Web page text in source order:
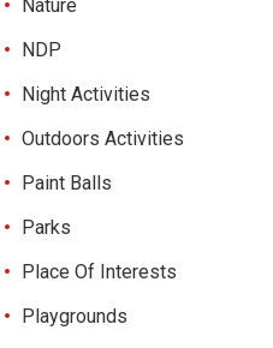
Nature
NDP
Night Activities
Outdoors Activities
Paint Balls
Parks
Place Of Interests
Playgrounds